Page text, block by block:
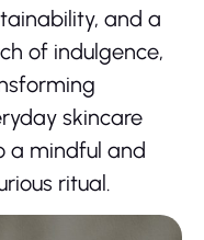
and a
of indulgence,
skincare
a mindful and
ritual.